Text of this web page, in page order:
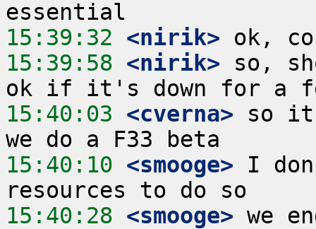
15:39:32 <nirik>
15:39:58 <nirik> so,
15:40:03 <cverna> so it
15:40:10 <smooge> I
15:40:28 <smooge> we